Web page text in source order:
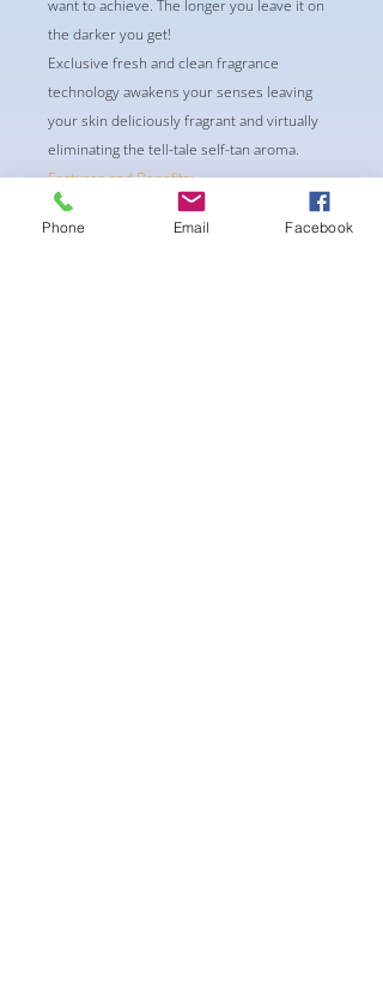
want to achieve. The longer you leave it on
the darker you get!
Exclusive fresh and clean fragrance
technology awakens your senses leaving
your skin deliciously fragrant and virtually
eliminating the tell-tale self-tan aroma.
Features and Benefits:
Rich Moisturizers
Formulated with Vitamins A&E
Phone Email Facebook